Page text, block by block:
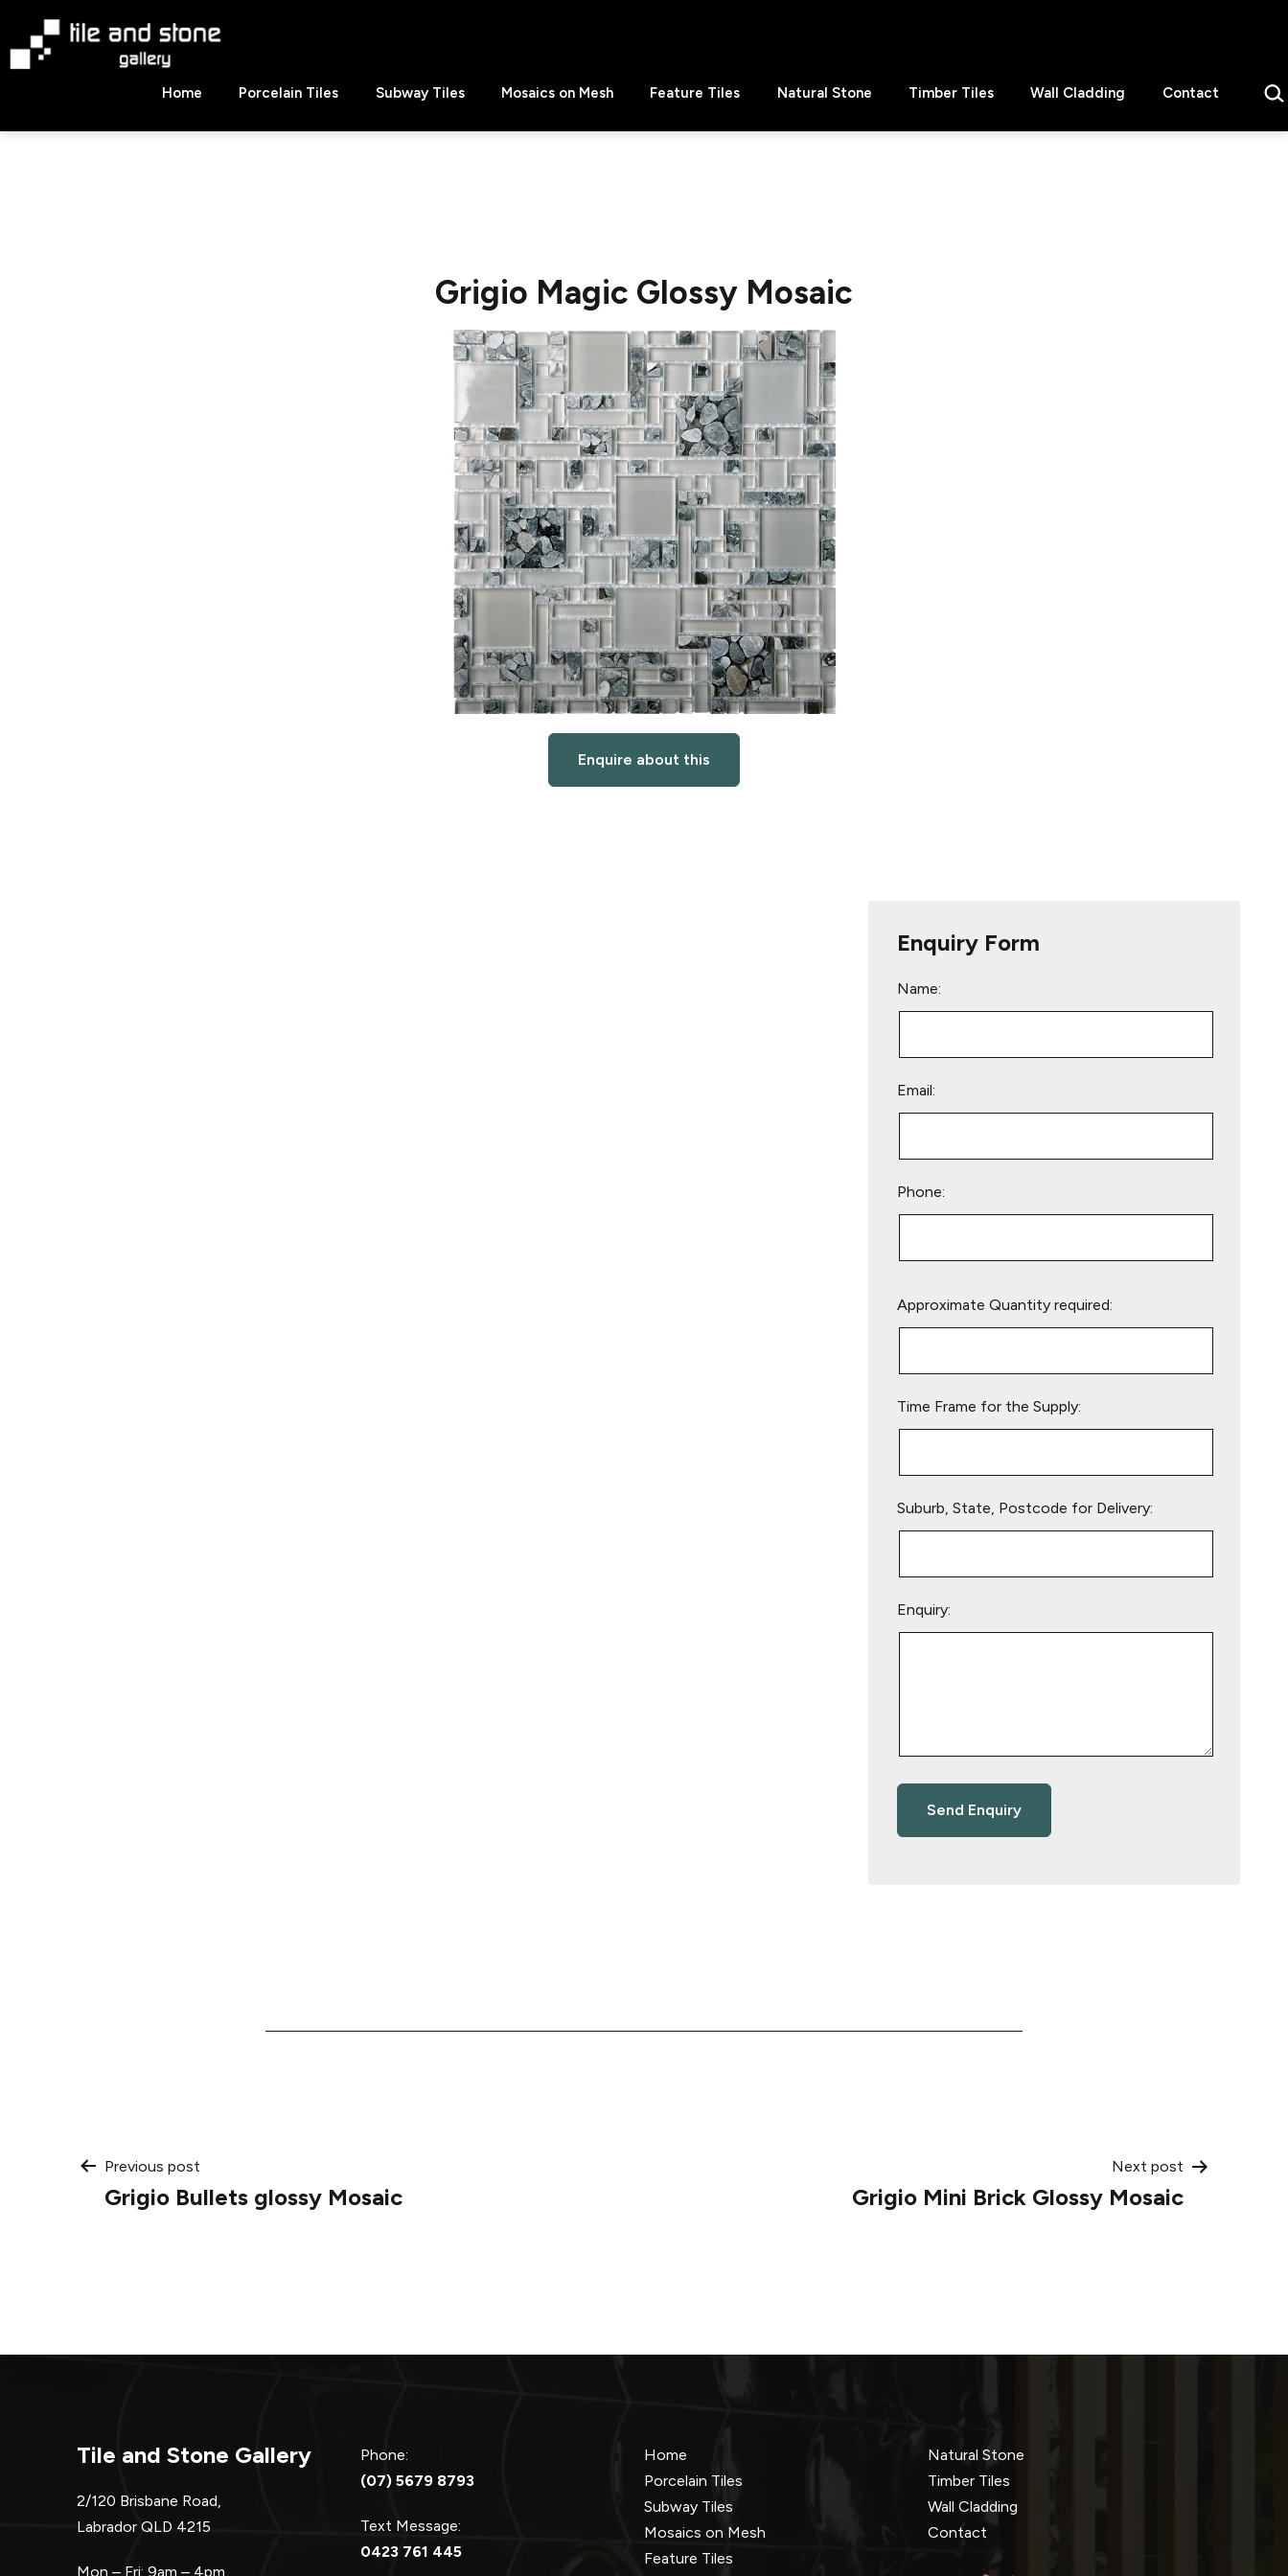
content
Stone
Home Porcelain Tiles Subway Tiles Mosaics on Mesh Feature Tiles Natural Stone Timber Tiles Wall Cladding Contact
Grigio Magic Glossy Mosaic
Enquire about this
Enquiry Form
Name:
Email:
Phone:
leave
Approximate Quantity required:
Time Frame for the Supply:
Suburb, State, Postcode for Delivery:
Enquiry:
Post
Previous post
Grigio Bullets glossy Mosaic
Next post
Grigio Mini Brick Glossy Mosaic
Tile and Stone Gallery
2/120 Brisbane Road,
Labrador QLD 4215
Mon – Fri: 9am – 4pm
Phone:
(07) 5679 8793
Text Message:
0423 761 445
Home
Porcelain Tiles
Subway Tiles
Mosaics on Mesh
Feature Tiles
Natural Stone
Timber Tiles
Wall Cladding
Contact